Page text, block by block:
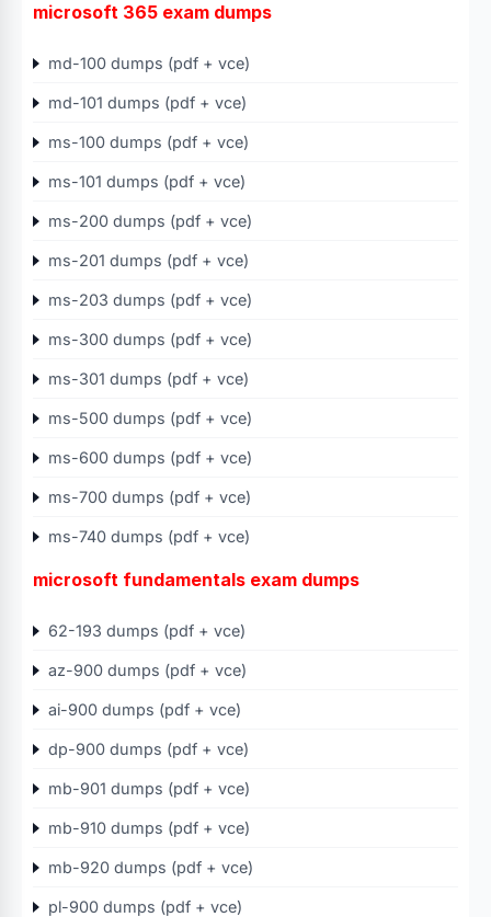
microsoft 365 exam dumps
md-100 dumps (pdf + vce)
md-101 dumps (pdf + vce)
ms-100 dumps (pdf + vce)
ms-101 dumps (pdf + vce)
ms-200 dumps (pdf + vce)
ms-201 dumps (pdf + vce)
ms-203 dumps (pdf + vce)
ms-300 dumps (pdf + vce)
ms-301 dumps (pdf + vce)
ms-500 dumps (pdf + vce)
ms-600 dumps (pdf + vce)
ms-700 dumps (pdf + vce)
ms-740 dumps (pdf + vce)
microsoft fundamentals exam dumps
62-193 dumps (pdf + vce)
az-900 dumps (pdf + vce)
ai-900 dumps (pdf + vce)
dp-900 dumps (pdf + vce)
mb-901 dumps (pdf + vce)
mb-910 dumps (pdf + vce)
mb-920 dumps (pdf + vce)
pl-900 dumps (pdf + vce)